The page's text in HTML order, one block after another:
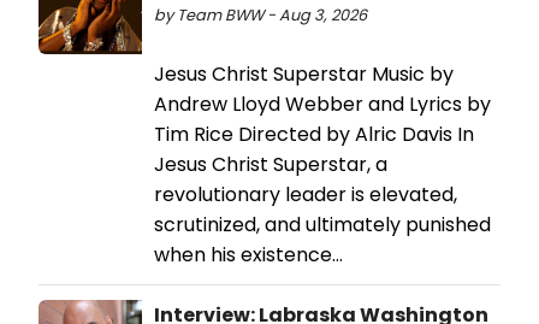
by Team BWW - Aug 3, 2026
Jesus Christ Superstar Music by
Andrew Lloyd Webber and Lyrics by
Tim Rice Directed by Alric Davis In
Jesus Christ Superstar, a
revolutionary leader is elevated,
scrutinized, and ultimately punished
when his existence…
Interview: Labraska Washington